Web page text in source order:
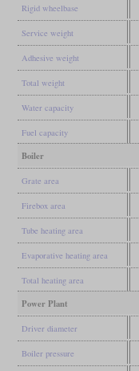
Rigid wheelbase
Service weight
Adhesive weight
Total weight
Water capacity
Fuel capacity
Boiler
Grate area
Firebox area
Tube heating area
Evaporative heating area
Total heating area
Power Plant
Driver diameter
Boiler pressure